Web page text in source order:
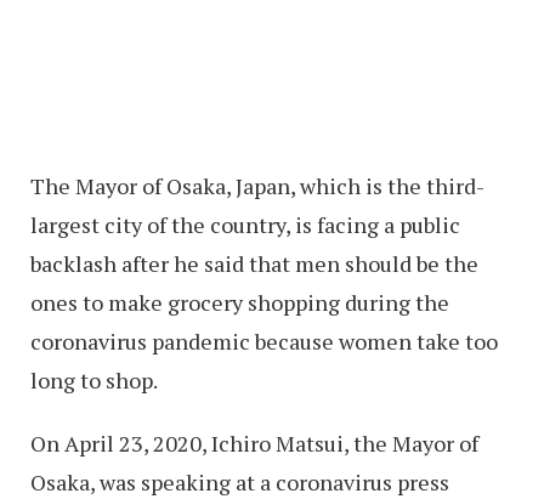
The Mayor of Osaka, Japan, which is the third-
largest city of the country, is facing a public
backlash after he said that men should be the
ones to make grocery shopping during the
coronavirus pandemic because women take too
long to shop.
On April 23, 2020, Ichiro Matsui, the Mayor of
Osaka, was speaking at a coronavirus press